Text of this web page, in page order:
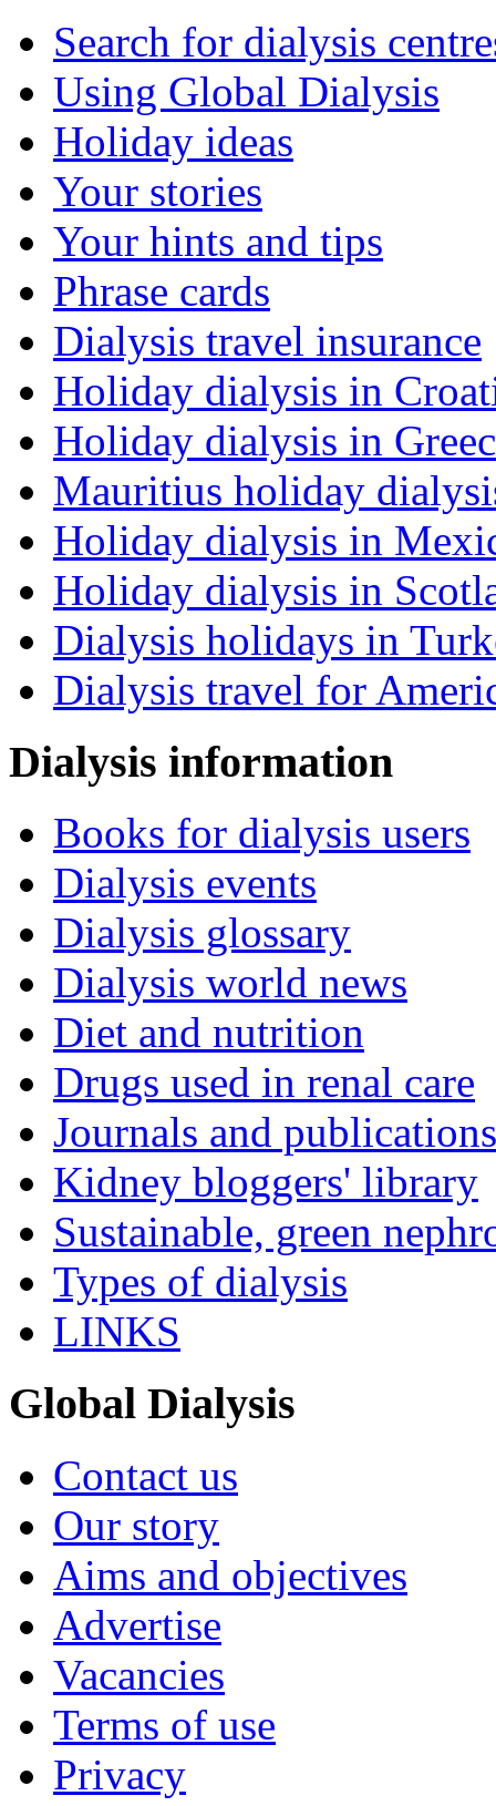
Search for dialysis
Using Global Dialysis
Holiday ideas
Your stories
Your hints and tips
Phrase cards
Dialysis travel insurance
Holiday dialysis in
Holiday dialysis in
Mauritius holiday
Holiday dialysis in
Holiday dialysis in
Dialysis holidays in
Dialysis travel for
Dialysis information
Books for dialysis users
Dialysis events
Dialysis glossary
Dialysis world news
Diet and nutrition
Drugs used in renal care
Journals and publications
Kidney bloggers' library
Sustainable, green
Types of dialysis
LINKS
Global Dialysis
Contact us
Our story
Aims and objectives
Advertise
Vacancies
Terms of use
Privacy